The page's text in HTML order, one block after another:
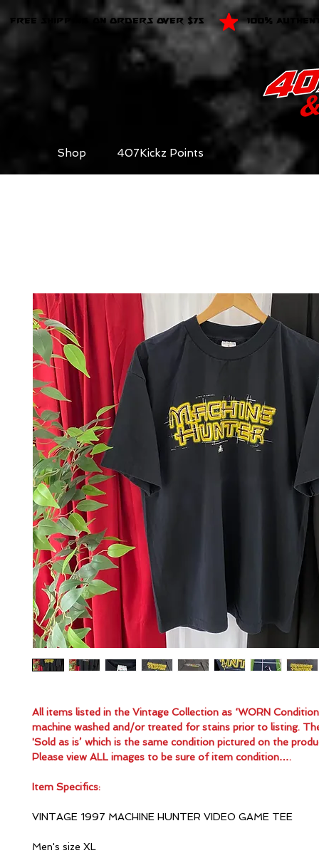
FREE SHIPPING ON ORDERS OVER $75 100%
Shop 407Kickz Points
All items listed in the Vintage Collection as ‘WORN
machine washed and/or treated for stains prior to listing.
'Sold as is’ which is the same condition pictured on the
Please view ALL images to be sure of item condition….
Item Specifics:
VINTAGE 1997 MACHINE HUNTER VIDEO GAME TEE
Men's size XL